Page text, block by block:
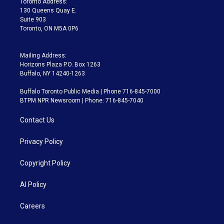
m
Toronto Address:
130 Queens Quay E.
Suite 903
Toronto, ON M5A 0P6
Mailing Address:
Horizons Plaza P.O. Box 1263
Buffalo, NY 14240-1263
Buffalo Toronto Public Media | Phone 716-845-7000
BTPM NPR Newsroom | Phone: 716-845-7040
Contact Us
Privacy Policy
Copyright Policy
AI Policy
Careers